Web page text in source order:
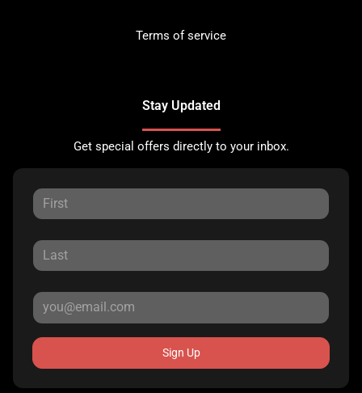
Terms of service
Stay Updated
Get special offers directly to your inbox.
Sign Up